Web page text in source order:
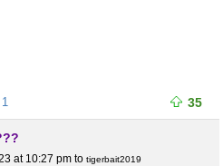
1 35
at 10:27 pm to tigerbait2019